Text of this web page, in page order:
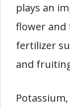
plays an
flower
fertilizer
and